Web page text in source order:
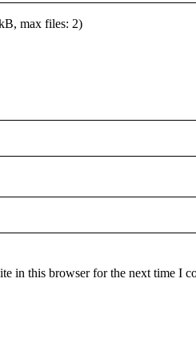
max files: 2)
in this browser for the next time I